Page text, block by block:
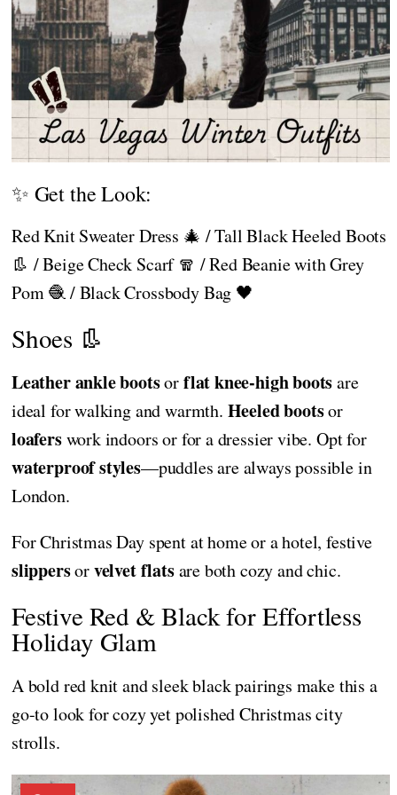
✨ Get the Look:
Red Knit Sweater Dress 🎄 / Tall Black Heeled Boots
👢 / Beige Check Scarf 🧣 / Red Beanie with Grey
Pom 🧶 / Black Crossbody Bag 🖤
Shoes 👢
Leather ankle bootsorflat knee-high bootsare
ideal for walking and warmth. Heeled bootsor
loaferswork indoors or for a dressier vibe. Opt for
waterproof styles—puddles are always possible in
London.
For Christmas Day spent at home or a hotel, festive
slippersorvelvet flatsare both cozy and chic.
Festive Red & Black for Effortless
Holiday Glam
A bold red knit and sleek black pairings make this a
go-to look for cozy yet polished Christmas city
strolls.